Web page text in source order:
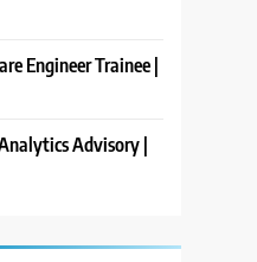
Engineer Trainee |
Advisory |